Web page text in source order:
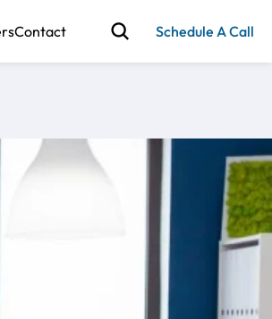
Contact Schedule A Call